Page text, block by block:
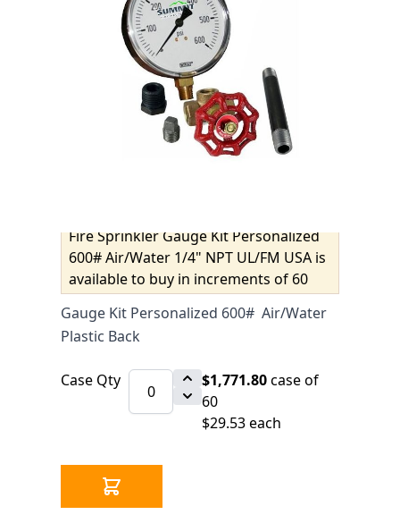
PERSONALIZED 600#
AIR/WATER 1/4" NPT
UL/FM USA
SKU 6510171KIT $31.08
Fire Sprinkler Gauge Kit Personalized
600# Air/Water 1/4" NPT UL/FM USA is
available to buy in increments of 60
Gauge Kit Personalized 600# Air/Water
Plastic Back
Case Qty $1,771.80case of
60
$29.53 each